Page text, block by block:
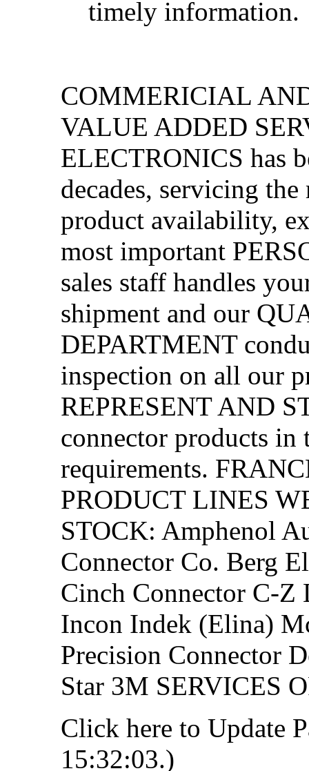
timely information.
COMMERICIAL
VALUE ADDED
ELECTRONICS has
decades, servicing
product availability,
most important
sales staff handles
shipment and our
DEPARTMENT
inspection on all our
REPRESENT AND
connector products
requirements.
PRODUCT LINES
STOCK: Amphenol
Connector Co. Berg
Cinch Connector C-Z
Incon Indek (Elina)
Precision Connector
Star 3M SERVICES
Click here to Update
15:32:03.)